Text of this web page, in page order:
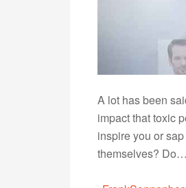
A lot has been
impact that toxic
inspire you or
themselves? Do…